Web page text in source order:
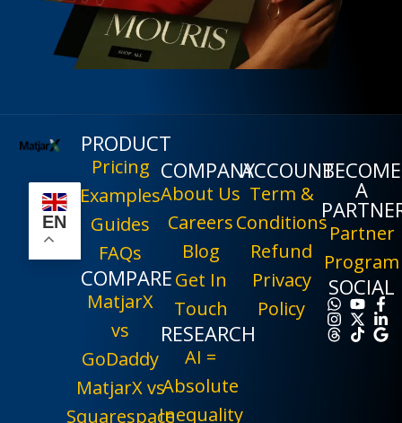
EN
PRODUCT
Pricing
Examples
Guides
FAQs
COMPARE
MatjarX
vs
GoDaddy
MatjarX vs
Squarespace
COMPANY
About Us
Careers
Blog
Get In
Touch
RESEARCH
AI =
Absolute
Inequality
ACCOUNT
Term &
Conditions
Refund
Privacy
Policy
BECOME
A
Partner
Program
SOCIAL